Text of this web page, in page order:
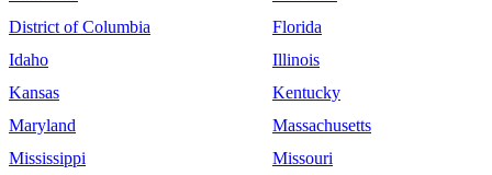
District of Columbia
Florida
Idaho
Illinois
Kansas
Kentucky
Maryland
Massachusetts
Mississippi
Missouri